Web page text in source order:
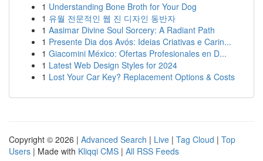
1 Understanding Bone Broth for Your Dog
1 유월 전문적인 웹 진 디자인 동반자
1 Aasimar Divine Soul Sorcery: A Radiant Path
1 Presente Dia dos Avós: Ideias Criativas e Carin...
1 Giacomini México: Ofertas Profesionales en D...
1 Latest Web Design Styles for 2024
1 Lost Your Car Key? Replacement Options & Costs
Copyright © 2026 | Advanced Search | Live | Tag Cloud | Top
Users | Made with Kliqqi CMS | All RSS Feeds